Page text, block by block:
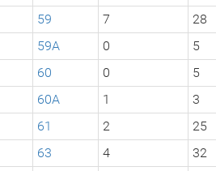
59 7 28
59A 0 5
60 0 5
60A 1 3
61 2 25
63 4 32